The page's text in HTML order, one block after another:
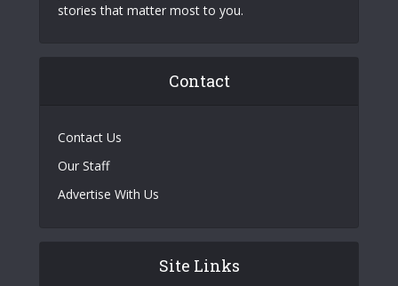
stories that matter most to you.
Contact
Contact Us
Our Staff
Advertise With Us
Site Links